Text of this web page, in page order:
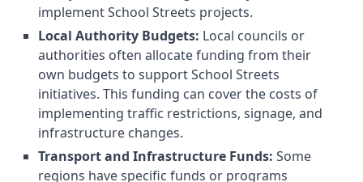
implement School Streets projects.
Local Authority Budgets: Local councils or
authorities often allocate funding from their
own budgets to support School Streets
initiatives. This funding can cover the costs of
implementing traffic restrictions, signage, and
infrastructure changes.
Transport and Infrastructure Funds: Some
regions have specific funds or programs